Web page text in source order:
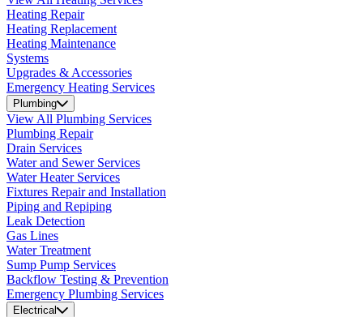
Heating Repair
Heating Replacement
Heating Maintenance
Systems
Upgrades & Accessories
Emergency Heating Services
Plumbing
View All Plumbing Services
Plumbing Repair
Drain Services
Water and Sewer Services
Water Heater Services
Fixtures Repair and Installation
Piping and Repiping
Leak Detection
Gas Lines
Water Treatment
Sump Pump Services
Backflow Testing & Prevention
Emergency Plumbing Services
Electrical